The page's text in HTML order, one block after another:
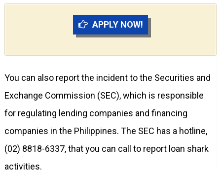
APPLY NOW!
You can also report the incident to the Securities and
Exchange Commission (SEC), which is responsible
for regulating lending companies and financing
companies in the Philippines. The SEC has a hotline,
(02) 8818-6337, that you can call to report loan shark
activities.